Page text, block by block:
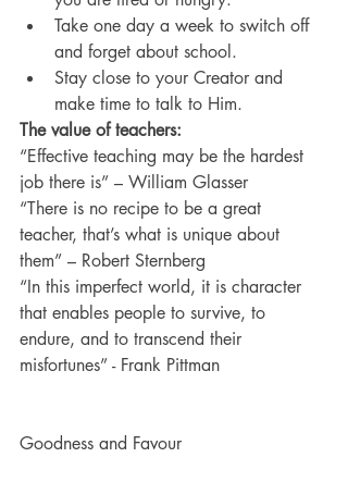
Take one day a week to switch off
and forget about school.
Stay close to your Creator and
make time to talk to Him.
The value of teachers:
“Effective teaching may be the hardest
job there is” – William Glasser
“There is no recipe to be a great
teacher, that’s what is unique about
them” – Robert Sternberg
“In this imperfect world, it is character
that enables people to survive, to
endure, and to transcend their
misfortunes” - Frank Pittman
Goodness and Favour